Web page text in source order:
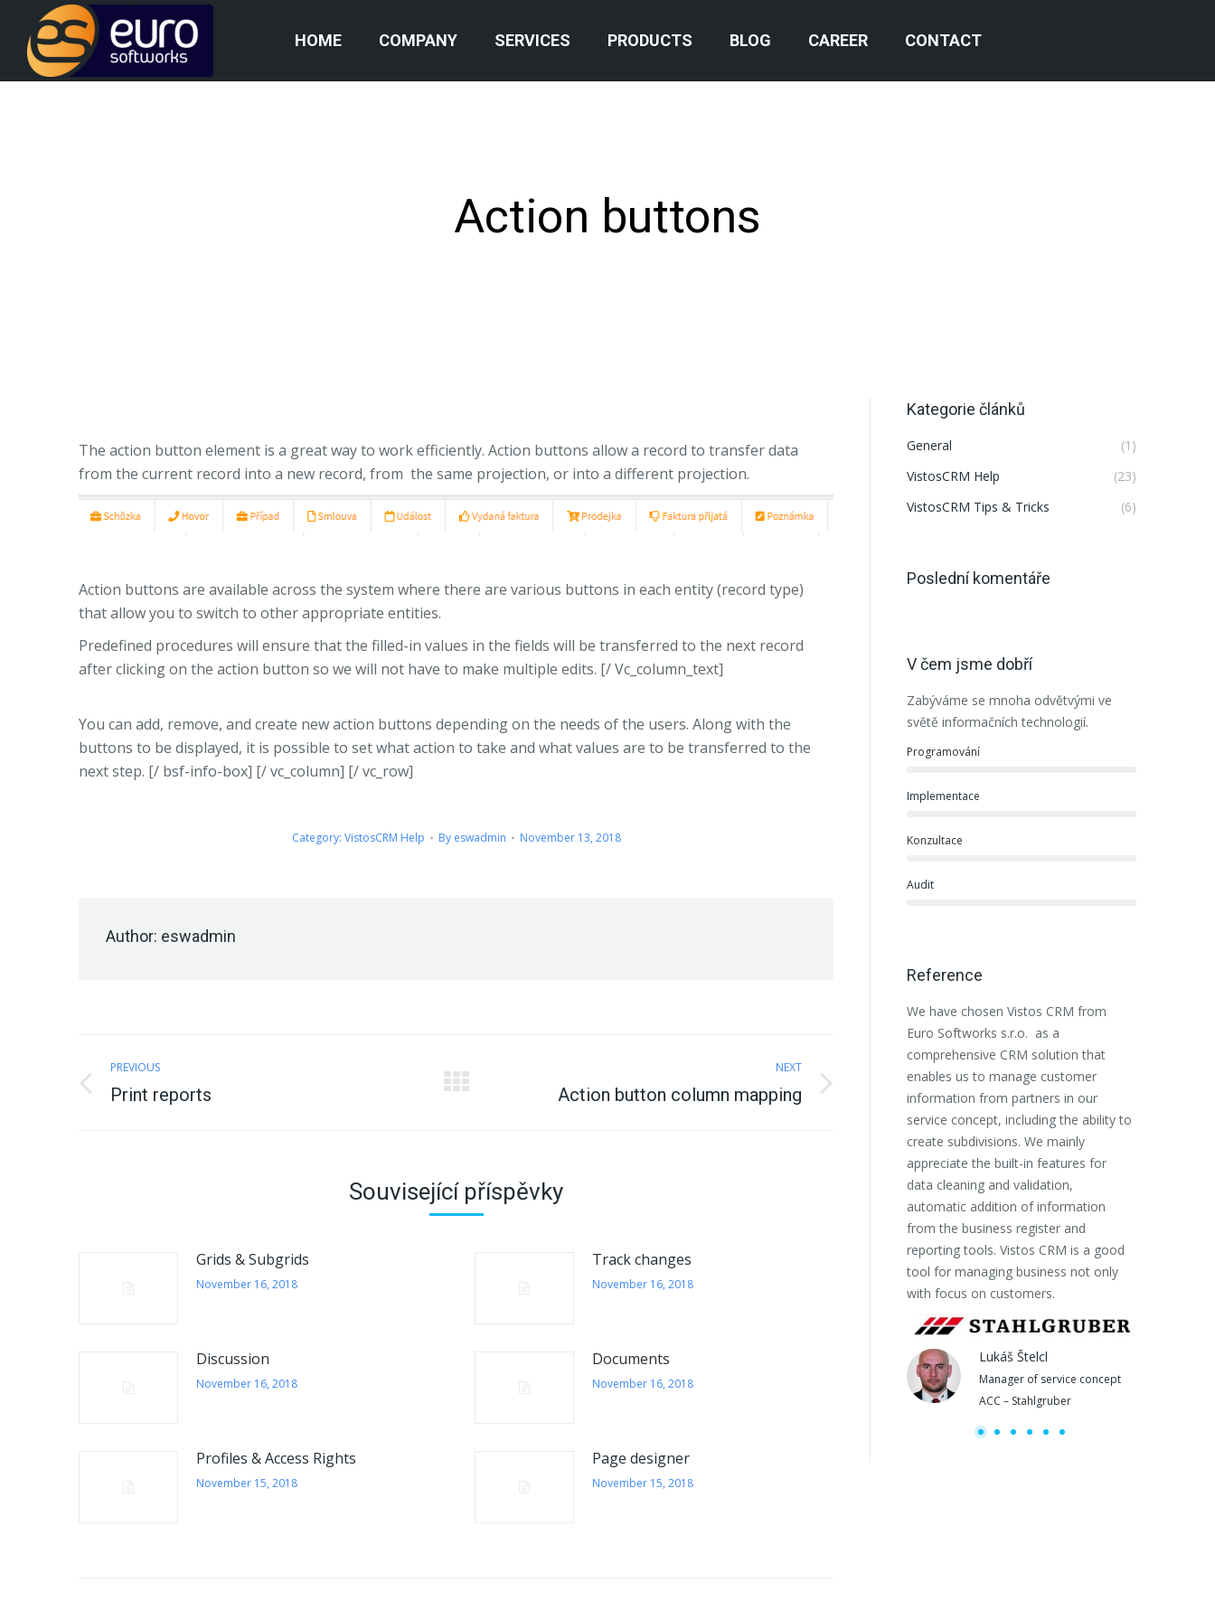
HOME COMPANY SERVICES PRODUCTS BLOG CAREER CONTACT
Action buttons
The action button element is a great way to work efficiently. Action buttons allow a record to transfer data
from the current record into a new record, from the same projection, or into a different projection.
Action buttons are available across the system where there are various buttons in each entity (record type)
that allow you to switch to other appropriate entities.
Predefined procedures will ensure that the filled-in values ​​in the fields will be transferred to the next record
after clicking on the action button so we will not have to make multiple edits. [/ Vc_column_text]
You can add, remove, and create new action buttons depending on the needs of the users. Along with the
buttons to be displayed, it is possible to set what action to take and what values ​​are to be transferred to the
next step. [/ bsf-info-box] [/ vc_column] [/ vc_row]
Category: VistosCRM Help By eswadmin November 13, 2018
Author: eswadmin
Post
navigation
PREVIOUS
Previous
Print reports
NEXT
Action button column mapping
Související příspěvky
Grids & Subgrids
November 16, 2018
Track changes
November 16, 2018
Discussion
November 16, 2018
Documents
November 16, 2018
Profiles & Access Rights
November 15, 2018
Page designer
November 15, 2018
Kategorie článků
General
(1)
VistosCRM Help
(23)
VistosCRM Tips & Tricks
(6)
Poslední komentáře
V čem jsme dobří
Zabýváme se mnoha odvětvými ve
světě informačních technologií.
Programování
Implementace
Konzultace
Audit
Reference
We have chosen Vistos CRM from
Euro Softworks s.r.o. as a
comprehensive CRM solution that
enables us to manage customer
information from partners in our
service concept, including the ability to
create subdivisions. We mainly
appreciate the built-in features for
data cleaning and validation,
automatic addition of information
from the business register and
reporting tools. Vistos CRM is a good
tool for managing business not only
with focus on customers.
Lukáš Štelcl
Manager of service concept
ACC – Stahlgruber
Monday - Friday 09:00 - 17:00
Alerts to the user
the user’s portrait. E-mail The green color displays
click on the icon to preview the last five emails .
November 16, 2018
OUR PROJECTSs